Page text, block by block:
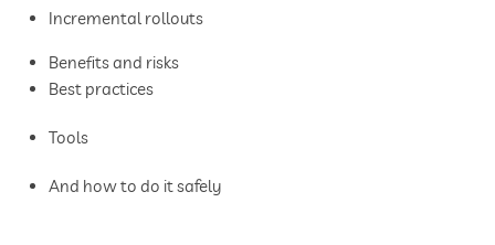
Incremental rollouts
Benefits and risks
Best practices
Tools
And how to do it safely